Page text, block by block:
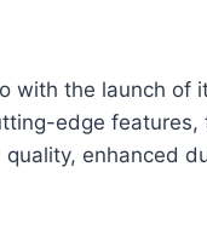
with the launch of
edge
enhanced